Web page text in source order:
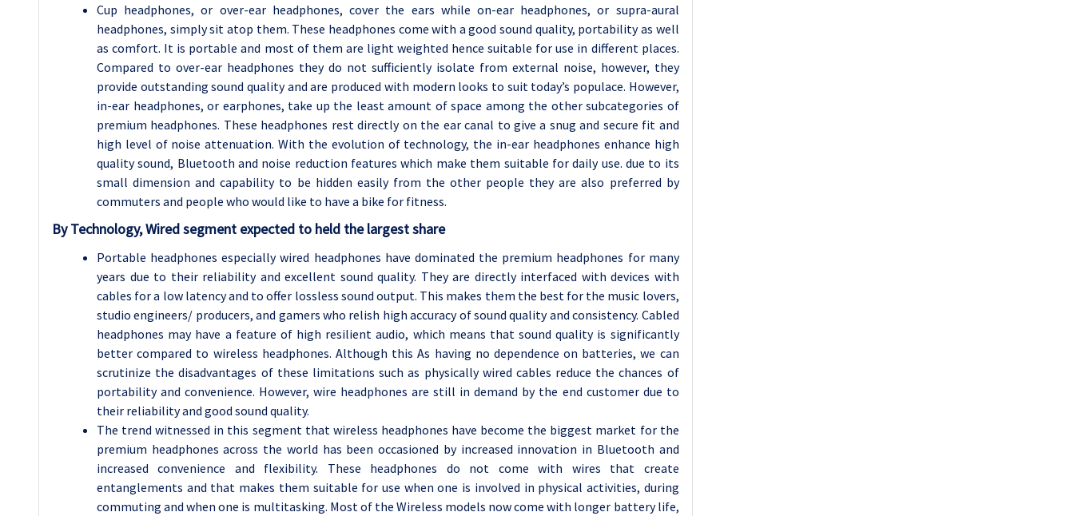
Cup headphones, or over-ear headphones, cover the ears while on-ear headphones, or supra-aural
headphones, simply sit atop them. These headphones come with a good sound quality, portability as well
as comfort. It is portable and most of them are light weighted hence suitable for use in different places.
Compared to over-ear headphones they do not sufficiently isolate from external noise, however, they
provide outstanding sound quality and are produced with modern looks to suit today’s populace. However,
in-ear headphones, or earphones, take up the least amount of space among the other subcategories of
premium headphones. These headphones rest directly on the ear canal to give a snug and secure fit and
high level of noise attenuation. With the evolution of technology, the in-ear headphones enhance high
quality sound, Bluetooth and noise reduction features which make them suitable for daily use. due to its
small dimension and capability to be hidden easily from the other people they are also preferred by
commuters and people who would like to have a bike for fitness.
By Technology, Wired segment expected to held the largest share
Portable headphones especially wired headphones have dominated the premium headphones for many
years due to their reliability and excellent sound quality. They are directly interfaced with devices with
cables for a low latency and to offer lossless sound output. This makes them the best for the music lovers,
studio engineers/ producers, and gamers who relish high accuracy of sound quality and consistency. Cabled
headphones may have a feature of high resilient audio, which means that sound quality is significantly
better compared to wireless headphones. Although this As having no dependence on batteries, we can
scrutinize the disadvantages of these limitations such as physically wired cables reduce the chances of
portability and convenience. However, wire headphones are still in demand by the end customer due to
their reliability and good sound quality.
The trend witnessed in this segment that wireless headphones have become the biggest market for the
premium headphones across the world has been occasioned by increased innovation in Bluetooth and
increased convenience and flexibility. These headphones do not come with wires that create
entanglements and that makes them suitable for use when one is involved in physical activities, during
commuting and when one is multitasking. Most of the Wireless models now come with longer battery life,